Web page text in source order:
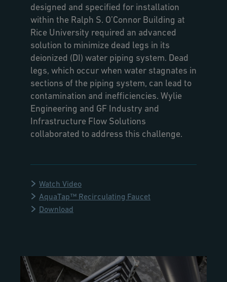
designed and specified for installation
within the Ralph S. O’Connor Building at
Rice University required an advanced
solution to minimize dead legs in its
deionized (DI) water piping system. Dead
legs, which occur when water stagnates in
sections of the piping system, can lead to
contamination and inefficiencies. Wylie
Engineering and GF Industry and
Infrastructure Flow Solutions
collaborated to address this challenge.
Watch Video
AquaTap™ Recirculating Faucet
Download